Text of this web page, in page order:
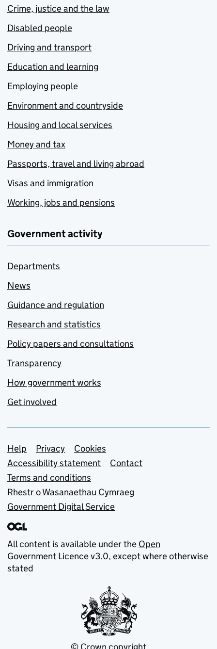
Crime, justice and the law
Disabled people
Driving and transport
Education and learning
Employing people
Environment and countryside
Housing and local services
Money and tax
Passports, travel and living abroad
Visas and immigration
Working, jobs and pensions
Government activity
Departments
News
Guidance and regulation
Research and statistics
Policy papers and consultations
Transparency
How government works
Get involved
Support links
Help Privacy
Cookies
Accessibility statement
Contact
Terms and conditions
Rhestr o Wasanaethau Cymraeg
Government Digital Service
All content is available under the Open
Government Licence v3.0, except where otherwise
stated